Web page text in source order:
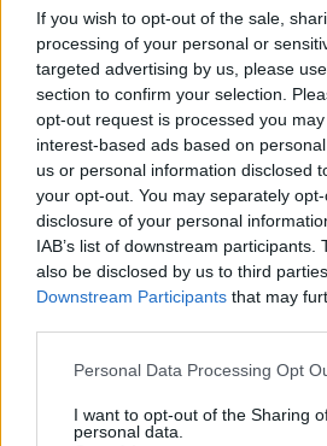
If you wish to opt-out of the sale,
processing of your personal or
targeted advertising by us, please
section to confirm your selection.
opt-out request is processed you
interest-based ads based on
us or personal information disclosed
your opt-out. You may separately
disclosure of your personal
IAB’s list of downstream participants.
also be disclosed by us to third
Downstream Participants that may
Personal Data Processing Opt
I want to opt-out of the Sharing
personal data.
+
−
2 km
Leaflet | Map